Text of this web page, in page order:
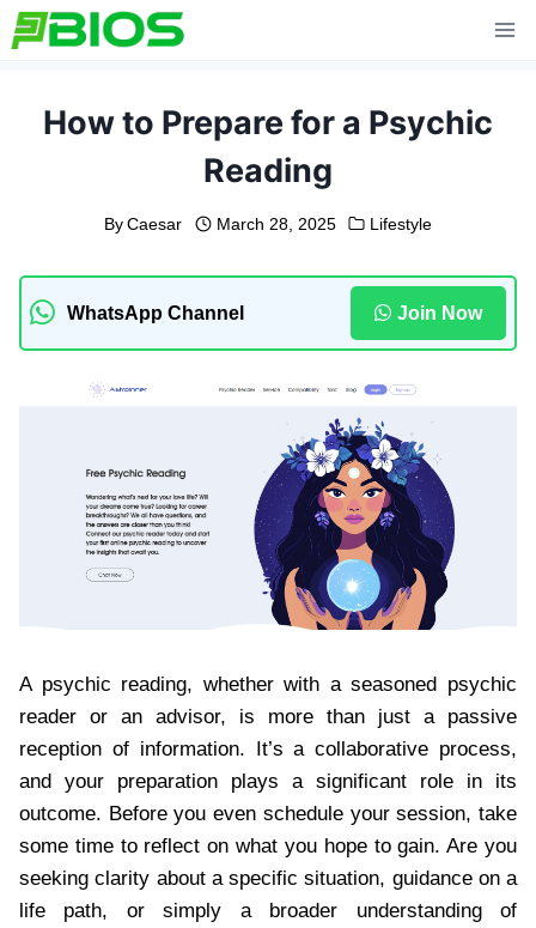
Skip
to
How to Prepare for a Psychic
Reading
By Caesar March 28, 2025 Lifestyle
WhatsApp Channel Join Now
A psychic reading, whether with a seasoned psychic
reader or an advisor, is more than just a passive
reception of information. It’s a collaborative process,
and your preparation plays a significant role in its
outcome. Before you even schedule your session, take
some time to reflect on what you hope to gain. Are you
seeking clarity about a specific situation, guidance on a
life path, or simply a broader understanding of